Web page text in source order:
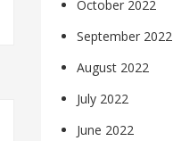
October 2022
September 2022
August 2022
July 2022
June 2022